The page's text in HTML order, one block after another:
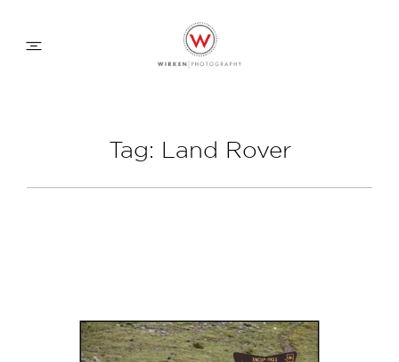
FAMILY APPROACH
CONTACT
Tag: Land Rover